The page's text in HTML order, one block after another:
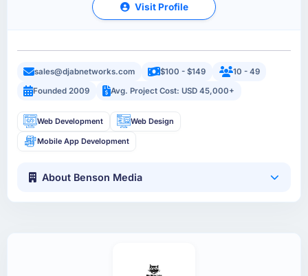
Visit Profile
sales@djabnetworks.com $100 - $149
10 - 49
Founded 2009
Avg. Project Cost: USD 45,000+
Web Development Web Design
Mobile App Development
About Benson Media